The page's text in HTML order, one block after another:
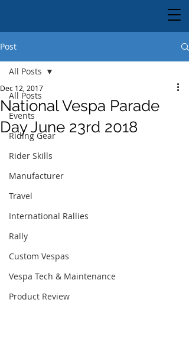
Post
All Posts
Events
Riding Gear
Rider Skills
Manufacturer
Travel
International Rallies
Rally
Custom Vespas
Vespa Tech & Maintenance
Product Review
All Posts
National Vespa Parade
Day June 23rd 2018
Dec 12, 2017